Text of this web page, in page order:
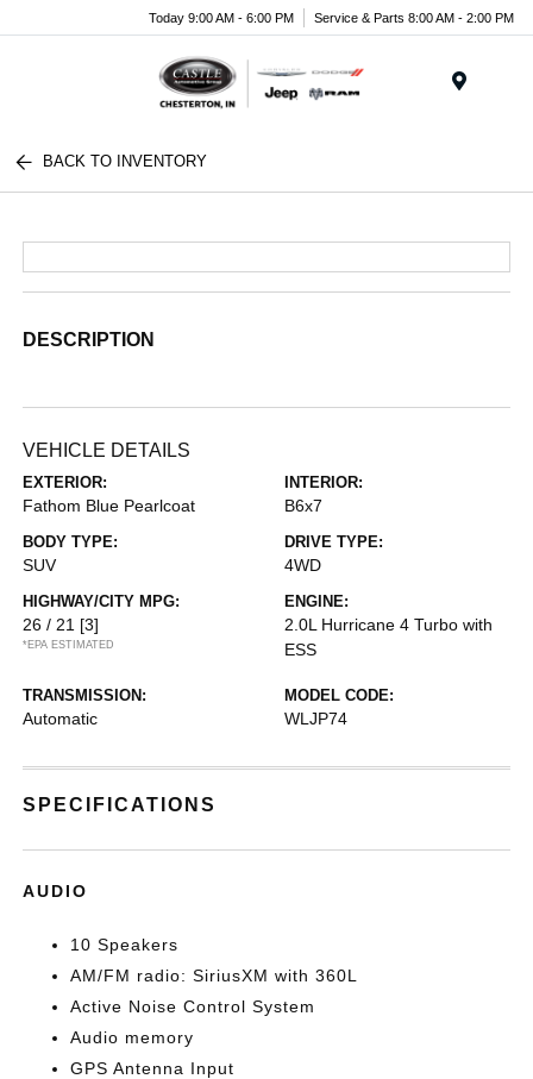
Today 9:00 AM - 6:00 PM Service & Parts 8:00 AM - 2:00 PM
BACK TO INVENTORY
DESCRIPTION
VEHICLE DETAILS
EXTERIOR:
Fathom Blue Pearlcoat
INTERIOR:
B6x7
BODY TYPE:
SUV
DRIVE TYPE:
4WD
HIGHWAY/CITY MPG:
26 / 21 [3]
*EPA ESTIMATED
ENGINE:
2.0L Hurricane 4 Turbo with
ESS
TRANSMISSION:
Automatic
MODEL CODE:
WLJP74
SPECIFICATIONS
AUDIO
10 Speakers
AM/FM radio: SiriusXM with 360L
Active Noise Control System
Audio memory
GPS Antenna Input